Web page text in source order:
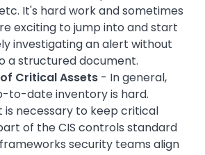
It's hard work and sometimes
exciting to jump into and start
investigating an alert without
a structured document.
Critical Assets - In general,
to-date inventory is hard.
is necessary to keep critical
of the CIS controls standard
security teams align